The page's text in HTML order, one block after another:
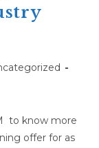
to know more
offer for as